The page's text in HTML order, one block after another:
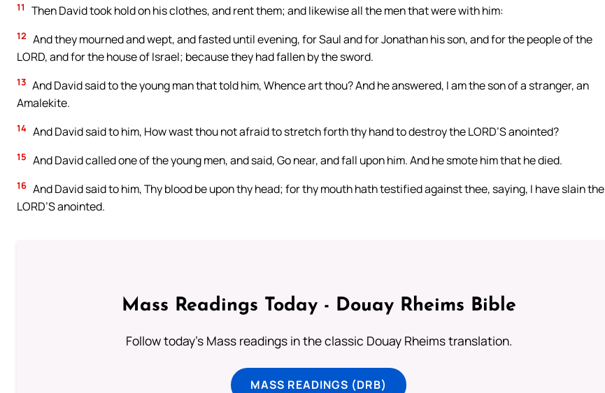
11 Then David took hold on his clothes, and rent them; and likewise all the men that were with him:
12 And they mourned and wept, and fasted until evening, for Saul and for Jonathan his son, and for the people of the
LORD, and for the house of Israel; because they had fallen by the sword.
13 And David said to the young man that told him, Whence art thou? And he answered, I am the son of a stranger, an
Amalekite.
14 And David said to him, How wast thou not afraid to stretch forth thy hand to destroy the LORD’S anointed?
15 And David called one of the young men, and said, Go near, and fall upon him. And he smote him that he died.
16 And David said to him, Thy blood be upon thy head; for thy mouth hath testified against thee, saying, I have slain the
LORD’S anointed.
Mass Readings Today - Douay Rheims Bible
Follow today's Mass readings in the classic Douay Rheims translation.
MASS READINGS (DRB)